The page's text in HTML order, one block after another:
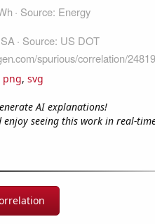
png, svg
AI explanations!
enjoy seeing this work in real-